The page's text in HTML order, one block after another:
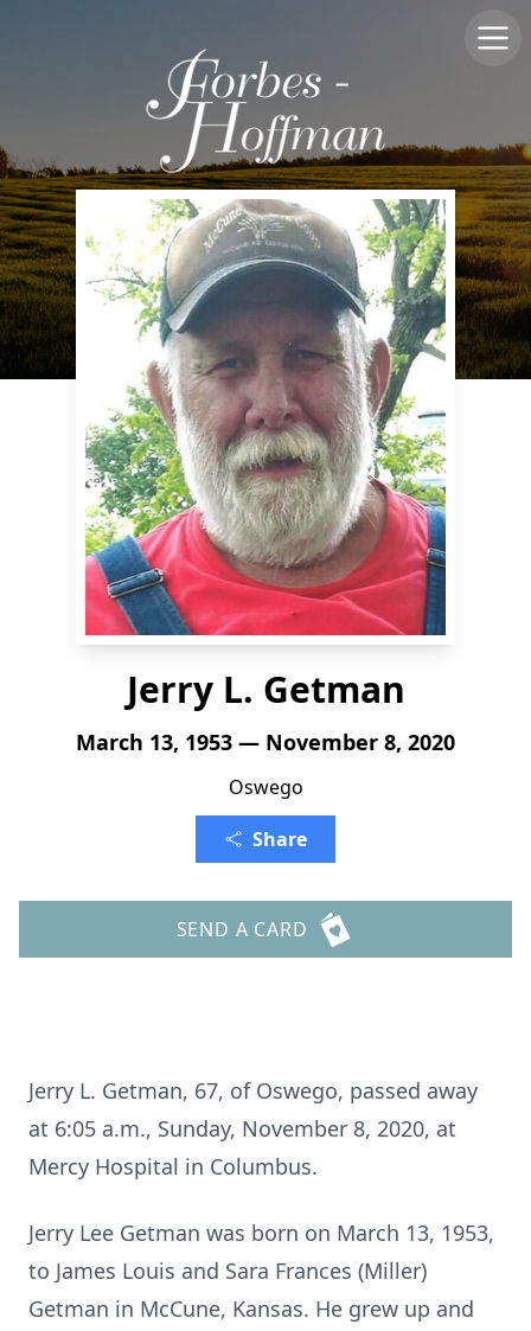
Jerry L. Getman
March 13, 1953 — November 8, 2020
Oswego
Share
SEND A CARD
Jerry L. Getman, 67, of Oswego, passed away
at 6:05 a.m., Sunday, November 8, 2020, at
Mercy Hospital in Columbus.
Jerry Lee Getman was born on March 13, 1953,
to James Louis and Sara Frances (Miller)
Getman in McCune, Kansas. He grew up and